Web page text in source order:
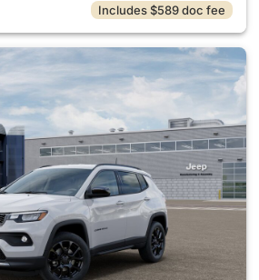
Includes $589 doc fee